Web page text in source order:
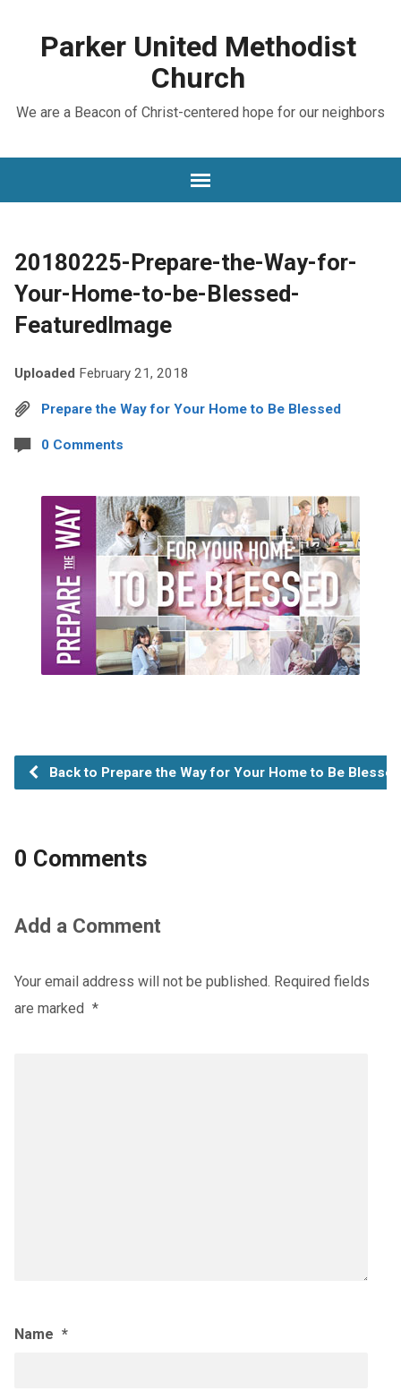
Parker United Methodist
Church
We are a Beacon of Christ-centered hope for our neighbors
20180225-Prepare-the-Way-for-
Your-Home-to-be-Blessed-
FeaturedImage
Uploaded February 21, 2018
Prepare the Way for Your Home to Be Blessed
0 Comments
Back to Prepare the Way for Your Home to Be Blessed
0 Comments
Add a Comment
Your email address will not be published. Required fields
are marked *
Name *